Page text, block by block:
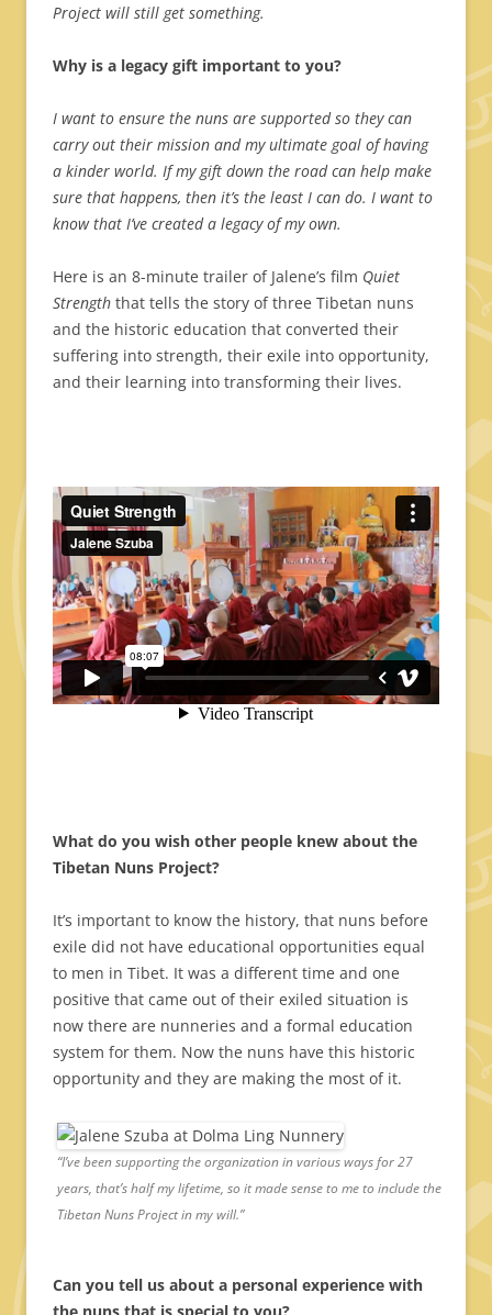
Project will still get something.
Why is a legacy gift important to you?
I want to ensure the nuns are supported so they can
carry out their mission and my ultimate goal of having
a kinder world. If my gift down the road can help make
sure that happens, then it’s the least I can do. I want to
know that I’ve created a legacy of my own.
Here is an 8-minute trailer of Jalene’s film Quiet
Strength that tells the story of three Tibetan nuns
and the historic education that converted their
suffering into strength, their exile into opportunity,
and their learning into transforming their lives.
What do you wish other people knew about the
Tibetan Nuns Project?
It’s important to know the history, that nuns before
exile did not have educational opportunities equal
to men in Tibet. It was a different time and one
positive that came out of their exiled situation is
now there are nunneries and a formal education
system for them. Now the nuns have this historic
opportunity and they are making the most of it.
“I’ve been supporting the organization in various ways for 27
years, that’s half my lifetime, so it made sense to me to include the
Tibetan Nuns Project in my will.”
Can you tell us about a personal experience with